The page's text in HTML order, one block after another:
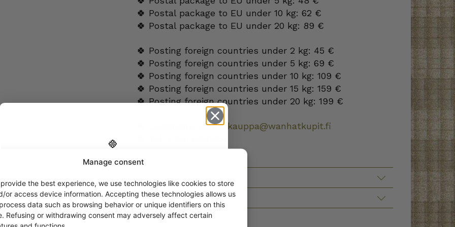
Manage consent
the best experience, we use technologies like cookies to store
or access device information. Accepting these technologies allows us
data such as browsing behavior or unique identifiers on this
Refusing or withdrawing consent may adversely affect certain
🍀 Postal package to EU under 10 kg: 62 €
🍀 Postal package to EU under 20 kg: 89 €
🍀 Posting foreign countries under 2 kg: 45 €
🍀 Posting foreign countries under 5 kg: 69 €
🍀 Posting foreign countries under 10 kg: 109 €
🍀 Posting foreign countries under 15 kg: 159 €
🍀 Posting foreign countries under 20 kg: 199 €
verkkokauppa@wanhatkupit.fi
DESIGNER
Get -5%
off?
Yes! I want the discount